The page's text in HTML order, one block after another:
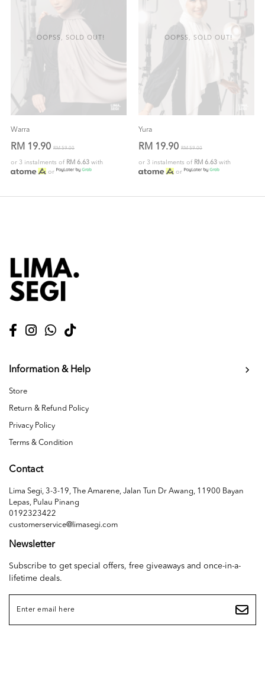
OOPSS, SOLD OUT!
Warra
RM 19.90 RM 59.00
or 3 instalments of RM 6.63 with
or
OOPSS, SOLD OUT!
Yura
RM 19.90 RM 59.00
or 3 instalments of RM 6.63 with
or
Information & Help
Store
Return & Refund Policy
Privacy Policy
Terms & Condition
Contact
Lima Segi, 3-3-19, The Amarene, Jalan Tun Dr Awang, 11900 Bayan
Lepas, Pulau Pinang
0192323422
customerservice@limasegi.com
Newsletter
Subscribe to get special offers, free giveaways and once-in-a-
lifetime deals.